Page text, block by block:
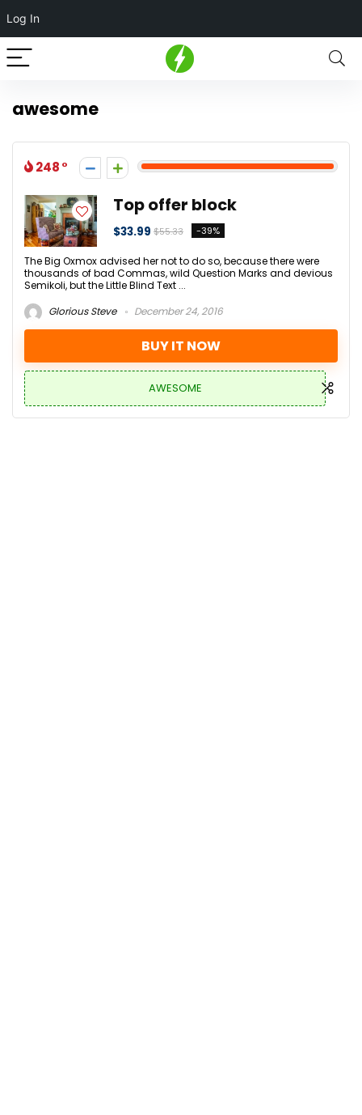
Log In
awesome
248
Top offer block
$33.99 $55.33 -39%
The Big Oxmox advised her not to do so, because there were
thousands of bad Commas, wild Question Marks and devious
Semikoli, but the Little Blind Text ...
Glorious Steve
December 24, 2016
BUY IT NOW
AWESOME